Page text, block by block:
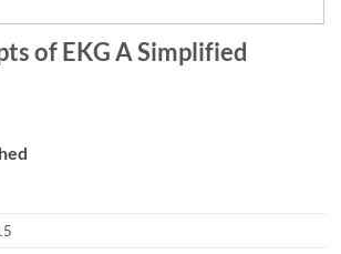
of EKG A Simplified